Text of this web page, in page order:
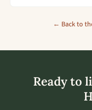
← Back to
Ready to